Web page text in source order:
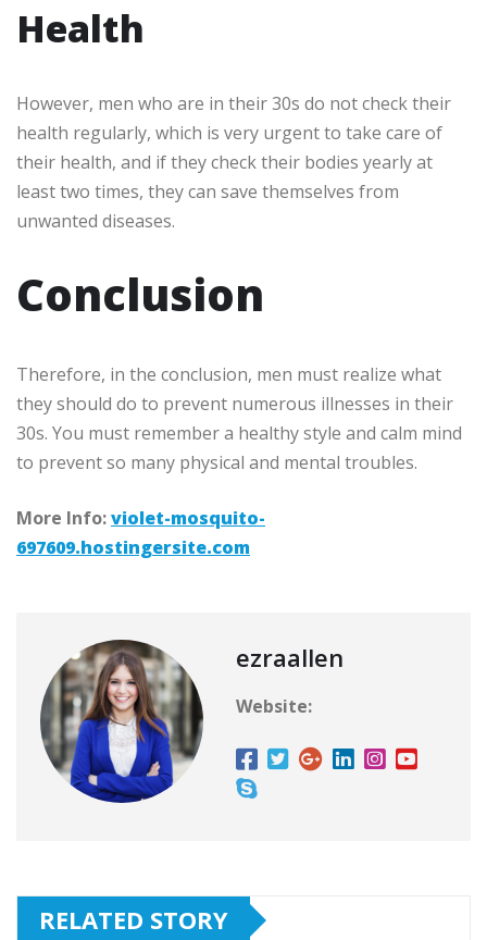
Health
However, men who are in their 30s do not check their
health regularly, which is very urgent to take care of
their health, and if they check their bodies yearly at
least two times, they can save themselves from
unwanted diseases.
Conclusion
Therefore, in the conclusion, men must realize what
they should do to prevent numerous illnesses in their
30s. You must remember a healthy style and calm mind
to prevent so many physical and mental troubles.
More Info:violet-mosquito-
697609.hostingersite.com
ezraallen
Website:
RELATED STORY